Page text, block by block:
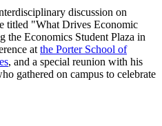
discussion on
titled "What Drives Economic
the Economics Student Plaza in
at the Porter School of
, and a special reunion with his
gathered on campus to celebrate